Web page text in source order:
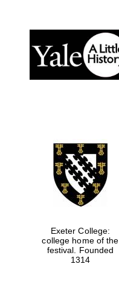
Exeter College:
college home of the
festival. Founded
1314